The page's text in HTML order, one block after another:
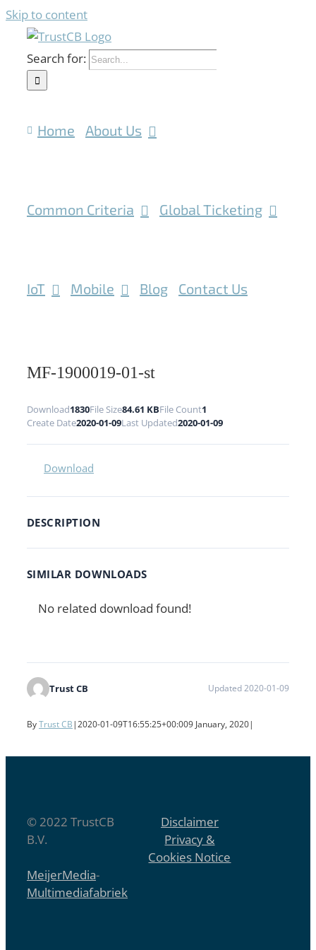
Skip to content
Search for:
Home About Us
Common Criteria Global Ticketing
IoT Mobile Blog Contact Us
MF-1900019-01-st
Download1830File Size84.61 KBFile Count1
Create Date2020-01-09Last Updated2020-01-09
Download
DESCRIPTION
SIMILAR DOWNLOADS
No related download found!
Trust CB Updated 2020-01-09
ByTrust CB |2020-01-09T16:55:25+00:009 January, 2020|
© 2022 TrustCB
B.V.
Disclaimer
Privacy &
Cookies Notice
MeijerMedia-
Multimediafabriek